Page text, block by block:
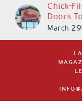
Chick-
Doors
March